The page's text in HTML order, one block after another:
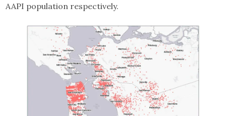
AAPI population respectively.